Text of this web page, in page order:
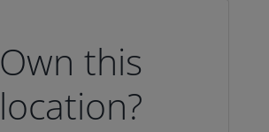
Own this
location?